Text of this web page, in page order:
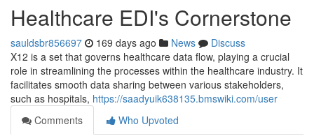
Healthcare EDI's Cornerstone
sauldsbr856697 169 days ago News
Discuss
X12 is a set that governs healthcare data flow, playing a crucial
role in streamlining the processes within the healthcare industry. It
facilitates smooth data sharing between various stakeholders,
such as hospitals, https://saadyuik638135.bmswiki.com/user
Comments
Who Upvoted